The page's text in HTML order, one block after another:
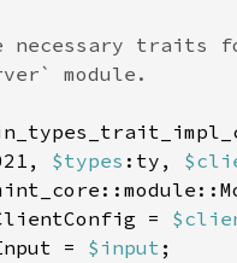
$types :ty,
=
= $input